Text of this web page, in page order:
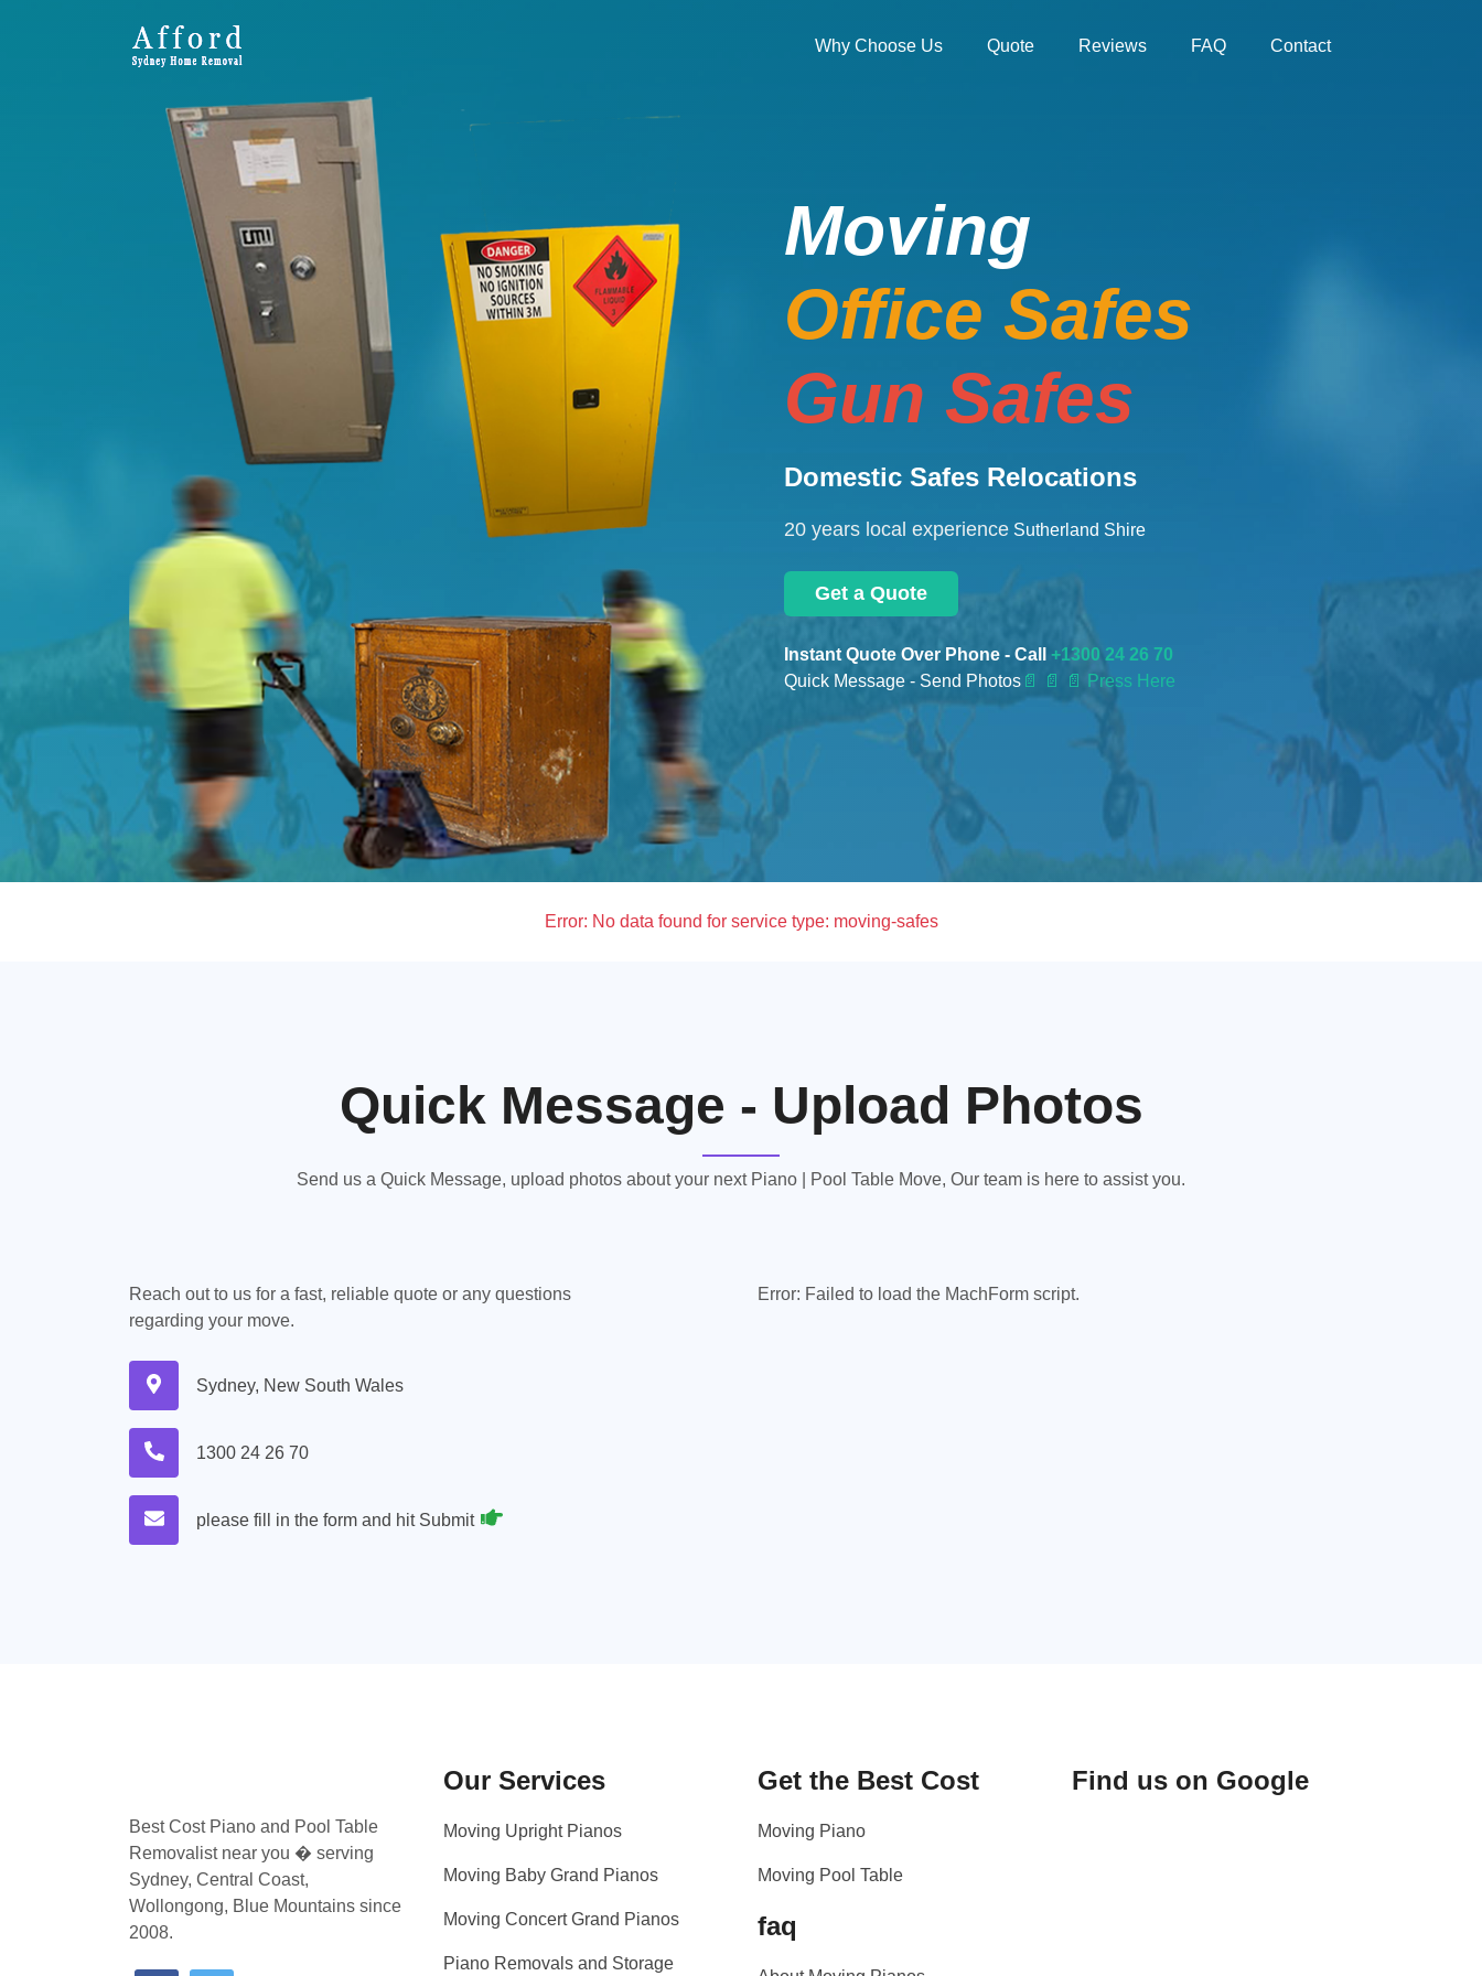
Why Choose Us Quote Reviews FAQ Contact
Moving
Office Safes
Gun Safes
Domestic Safes Relocations
20 years local experience Sutherland Shire
Get a Quote
Instant Quote Over Phone - Call +1300 24 26 70
Quick Message - Send Photos 📄 📄 📄 Press Here
Error: No data found for service type: moving-safes
Quick Message - Upload Photos
Send us a Quick Message, upload photos about your next Piano | Pool Table Move, Our team is here to assist you.
Reach out to us for a fast, reliable quote or any questions
regarding your move.
Sydney, New South Wales
1300 24 26 70
please fill in the form and hit Submit
Error: Failed to load the MachForm script.
Best Cost Piano and Pool Table
Removalist near you � serving
Sydney, Central Coast,
Wollongong, Blue Mountains since
2008.
Our Services
Moving Upright Pianos
Moving Baby Grand Pianos
Moving Concert Grand Pianos
Piano Removals and Storage
Get the Best Cost
Moving Piano
Moving Pool Table
faq
Find us on Google